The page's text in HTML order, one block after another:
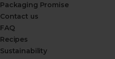
Packaging Promise
Contact us
FAQ
Recipes
Sustainability